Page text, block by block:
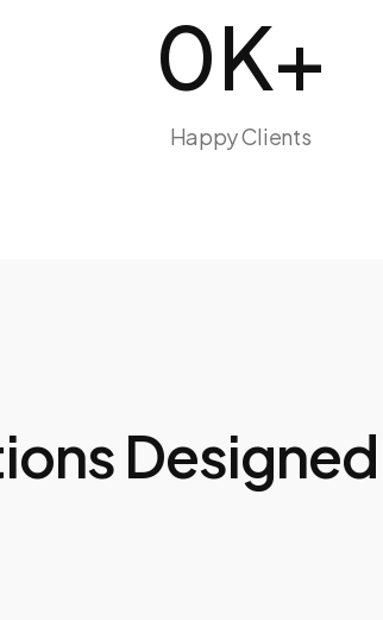
Happy Clients
0K+
Designed